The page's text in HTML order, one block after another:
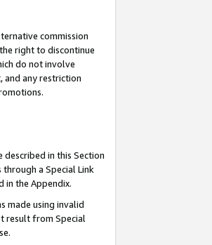
commission
right to discontinue
do not involve
and any restriction
described in this Section
a Special Link
in the Appendix.
made using invalid
result from Special